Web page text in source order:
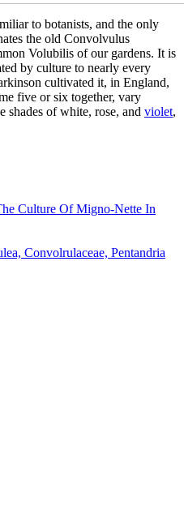
to botanists, and the only
the old Convolvulus
Volubilis of our gardens. It is
by culture to nearly every
cultivated it, in England,
five or six together, vary
shades of white, rose, and violet,
Culture Of Migno-Nette In
Convolrulaceae, Pentandria